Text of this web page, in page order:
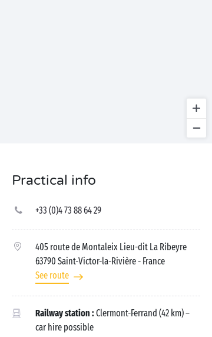
Practical info
+33 (0)4 73 88 64 29
405 route de Montaleix Lieu-dit La Ribeyre
63790 Saint-Victor-la-Rivière- France
See route
Railway station : Clermont-Ferrand (42 km) –
car hire possible